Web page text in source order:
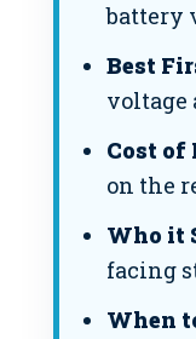
battery
Best
voltage
Cost of
on the
Who it
facing
When